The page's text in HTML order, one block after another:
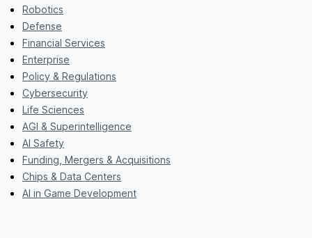
Robotics
Defense
Financial Services
Enterprise
Policy & Regulations
Cybersecurity
Life Sciences
AGI & Superintelligence
AI Safety
Funding, Mergers & Acquisitions
Chips & Data Centers
AI in Game Development